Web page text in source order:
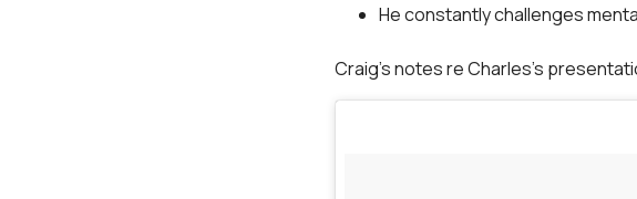
He constantly challenges
Craig’s notes re Charles’s